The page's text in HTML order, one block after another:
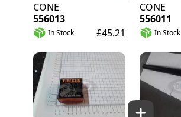
CONE
556013
In Stock £45.21
CONE
556011
In Stock